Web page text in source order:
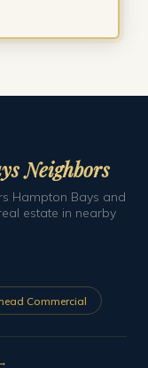
Neighbors
Hampton Bays and
estate in nearby
Commercial